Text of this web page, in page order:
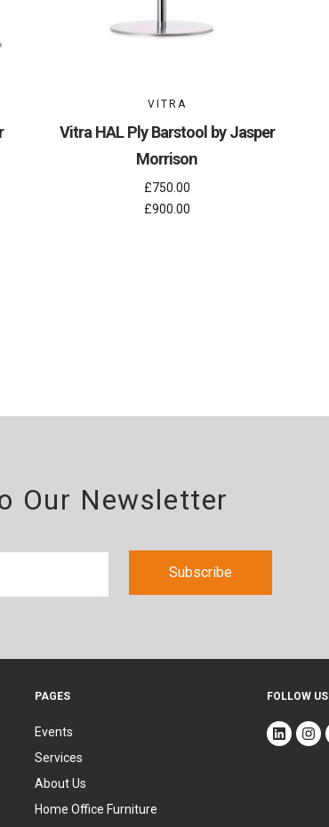
VITRA
Vitra HAL Ply Barstool by Jasper
Morrison
£750.00
£900.00
Our Newsletter
PAGES
Events
Services
About Us
Home Office Furniture
FOLLOW US